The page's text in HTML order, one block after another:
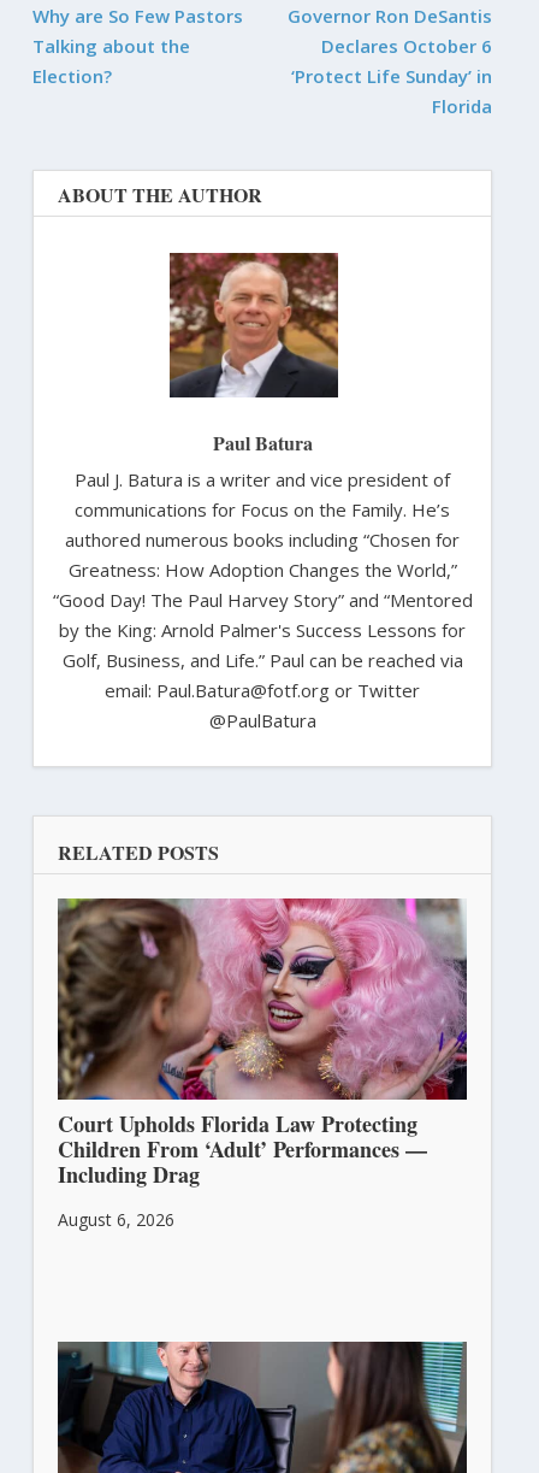
Why are So Few Pastors
Talking about the
Election?
Governor Ron DeSantis
Declares October 6
‘Protect Life Sunday’ in
Florida
ABOUT THE AUTHOR
Paul Batura
Paul J. Batura is a writer and vice president of
communications for Focus on the Family. He’s
authored numerous books including “Chosen for
Greatness: How Adoption Changes the World,”
“Good Day! The Paul Harvey Story” and “Mentored
by the King: Arnold Palmer's Success Lessons for
Golf, Business, and Life.” Paul can be reached via
email: Paul.Batura@fotf.org or Twitter
@PaulBatura
RELATED POSTS
Court Upholds Florida Law Protecting
Children From ‘Adult’ Performances —
Including Drag
August 6, 2026